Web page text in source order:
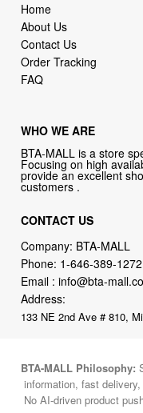
Home
About Us
Contact Us
Order Tracking
FAQ
WHO WE ARE
BTA-MALL is a store
Focusing on high
provide an excellent
customers .
CONTACT US
Company: BTA-MALL
Phone: 1-646-389-1272
Email :info@bta-
Address:
133 NE 2nd Ave # 810,
BTA-MALL Philosophy:
information, fast
No AI-driven product